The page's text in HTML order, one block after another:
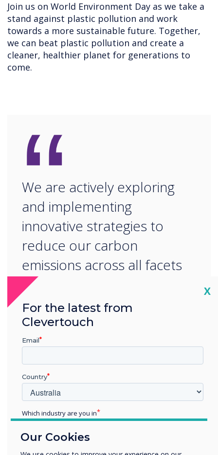
Join us on World Environment Day as we take a
stand against plastic pollution and work
towards a more sustainable future. Together,
we can beat plastic pollution and create a
cleaner, healthier planet for generations to
come.
READ NEXT
“
We are actively exploring
and implementing
innovative strategies to
reduce our carbon
emissions across all facets
of our operations.
Our Cookies
X
For the latest from
Clevertouch
Email
Country
Which industry are you in
Enterprise